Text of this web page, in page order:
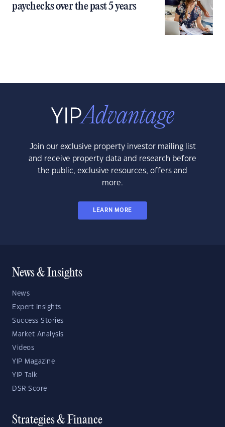
paychecks over the past 5 years
Join our exclusive property investor mailing list
and receive property data and research before
the public, exclusive resources, offers and
more.
LEARN MORE
News & Insights
News
Expert Insights
Success Stories
Market Analysis
Videos
YIP Magazine
YIP Talk
DSR Score
Strategies & Finance